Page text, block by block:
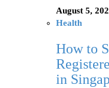
August 5,
Health
How to
in